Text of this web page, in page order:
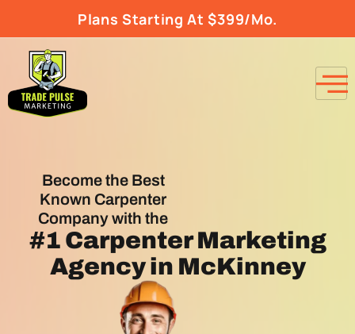
Plans Starting At $399/Mo.
Become the Best
Known Carpenter
Company with the
#1 Carpenter Marketing
Agencyin McKinney